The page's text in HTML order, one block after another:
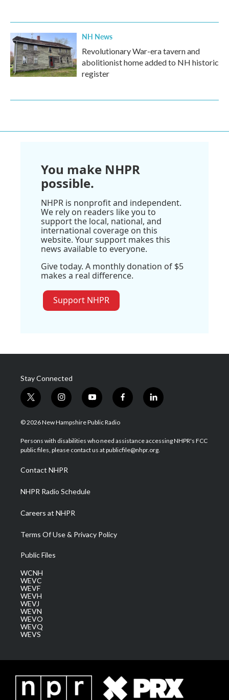
NH News
Revolutionary War-era tavern and
abolitionist home added to NH historic
register
You make NHPR
possible.
NHPR is nonprofit and independent.
We rely on readers like you to
support the local, national, and
international coverage on this
website. Your support makes this
news available to everyone.
Give today. A monthly donation of $5
makes a real difference.
Support NHPR
Stay Connected
t
w
i
t
e
i
n
s
a
g
a
m
y
o
u
u
b
f
a
b
o
l
i
e
d
© 2026 New Hampshire Public Radio
Persons with disabilities who need assistance accessing NHPR's FCC
public files, please contact us at publicfile@nhpr.org.
Contact NHPR
NHPR Radio Schedule
Careers at NHPR
Terms Of Use & Privacy Policy
Public Files
WCNH
WEVC
WEVF
WEVH
WEVJ
WEVN
WEVO
WEVQ
WEVS